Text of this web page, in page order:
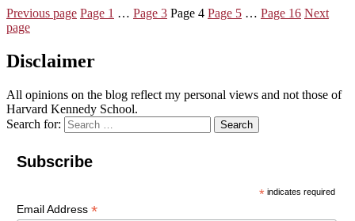
Previous page Page 1 … Page 3 Page 4 Page 5 … Page 16 Next
page
Disclaimer
All opinions on the blog reflect my personal views and not those of
Harvard Kennedy School.
Search for:
Search
Subscribe
* indicates required
Email Address *